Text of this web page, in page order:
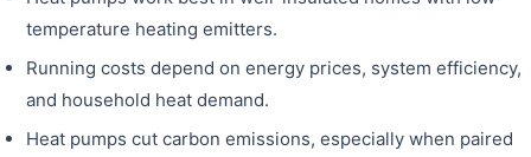
temperature heating emitters.
Running costs depend on energy prices, system efficiency,
and household heat demand.
Heat pumps cut carbon emissions, especially when paired